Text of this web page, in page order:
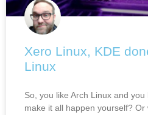
Xero Linux, KDE
Linux
So, you like Arch Linux and
make it all happen yourself? Or